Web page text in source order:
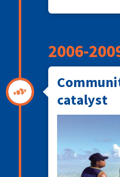
2006-
catalyst